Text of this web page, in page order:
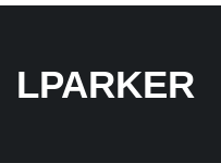
LPARKER